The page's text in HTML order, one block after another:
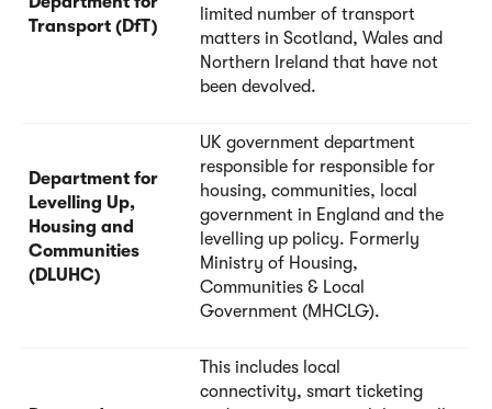
Transport (DfT)
limited number of transport
matters in Scotland, Wales and
Northern Ireland that have not
been devolved.
Department for
Levelling Up,
Housing and
Communities
(DLUHC)
UK government department
responsible for responsible for
housing, communities, local
government in England and the
levelling up policy. Formerly
Ministry of Housing,
Communities & Local
Government (MHCLG).
This includes local
connectivity, smart ticketing